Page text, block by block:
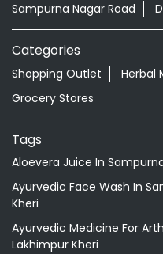
Sampurna Nagar Road
Categories
Shopping Outlet Herbal
Grocery Stores
Tags
Aloevera Juice In
Ayurvedic Face Wash In
Kheri
Ayurvedic Medicine For
Lakhimpur Kheri